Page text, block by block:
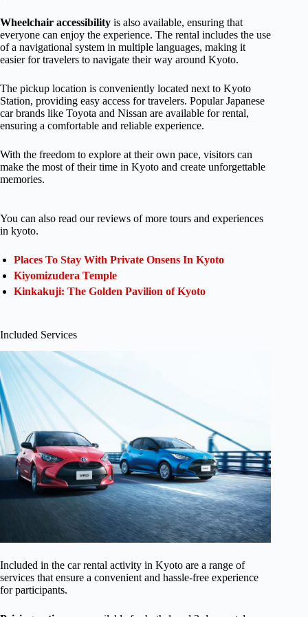
Wheelchair accessibility is also available, ensuring that
everyone can enjoy the experience. The rental includes the use
of a navigational system in multiple languages, making it
easier for travelers to navigate their way around Kyoto.
The pickup location is conveniently located next to Kyoto
Station, providing easy access for travelers. Popular Japanese
car brands like Toyota and Nissan are available for rental,
ensuring a comfortable and reliable experience.
With the freedom to explore at their own pace, visitors can
make the most of their time in Kyoto and create unforgettable
memories.
You can also read our reviews of more tours and experiences
in kyoto.
Places To Stay With Private Onsens In Kyoto
Kiyomizudera Temple
Kinkakuji: The Golden Pavilion of Kyoto
Included Services
Included in the car rental activity in Kyoto are a range of
services that ensure a convenient and hassle-free experience
for participants.